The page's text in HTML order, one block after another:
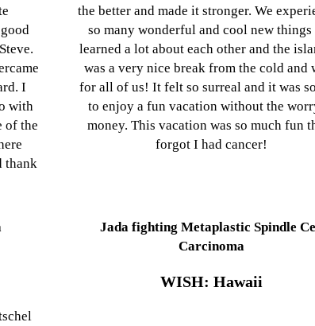
I
with
of the
thank
the better and made it stronger. We
so many wonderful and cool new things
learned a lot about each other and the
was a very nice break from the cold and
for all of us! It felt so surreal and it was
to enjoy a fun vacation without the
money. This vacation was so much fun
forgot I had cancer!
Jada fighting Metaplastic Spindle
Carcinoma
WISH: Hawaii